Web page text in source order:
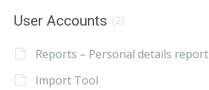
User Accounts (2)
Reports – Personal details report
Import Tool